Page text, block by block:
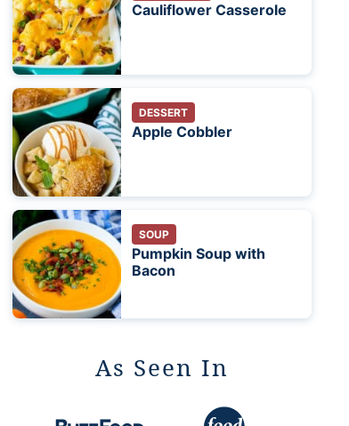
Cauliflower Casserole
DESSERT
Apple Cobbler
SOUP
Pumpkin Soup with
Bacon
As Seen In